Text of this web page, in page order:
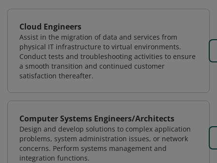
Cloud Engineers
Assist in the migration of data and services from
physical IT infrastructure to virtual environments.
Conduct tests and troubleshooting activities to ensure
a smooth transition and continued customer
satisfaction thereafter.
Computer Systems Engineers/Architects
Design and develop solutions to complex application
problems, system administration issues, or network
concerns. Perform systems management and
integration functions.